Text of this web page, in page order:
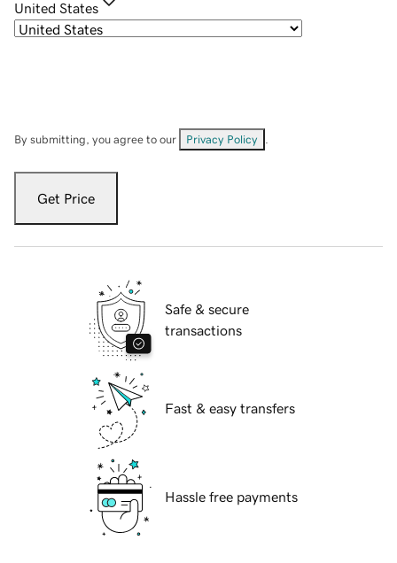
United States
By submitting, you agree to our Privacy Policy
Get Price
Safe & secure
transactions
Fast & easy transfers
Hassle free payments